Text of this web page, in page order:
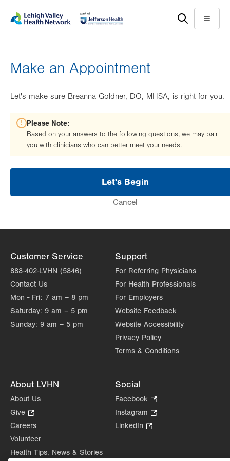
help
Menu
Make an Appointment
Let's make sure Breanna Goldner, DO, MHSA, is right for you.
Please Note:
Based on your answers to the following questions, we may pair
you with clinicians who can better meet your needs.
Let's Begin
Cancel
Customer Service
888-402-LVHN (5846)
Contact Us
Mon - Fri: 7 am – 8 pm
Saturday: 9 am – 5 pm
Sunday: 9 am – 5 pm
Support
For Referring Physicians
For Health Professionals
For Employers
Website Feedback
Website Accessibility
Privacy Policy
Terms & Conditions
About LVHN
About Us
Give
Opens
in
tab.
Careers
Volunteer
Health Tips, News & Stories
Social
Facebook
Opens
in
Instagram
Opens
tab.
LinkedIn